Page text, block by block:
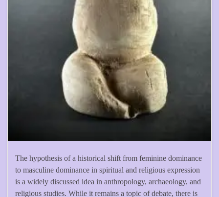
The hypothesis of a historical shift from feminine dominance
to masculine dominance in spiritual and religious expression
is a widely discussed idea in anthropology, archaeology, and
religious studies. While it remains a topic of debate, there is